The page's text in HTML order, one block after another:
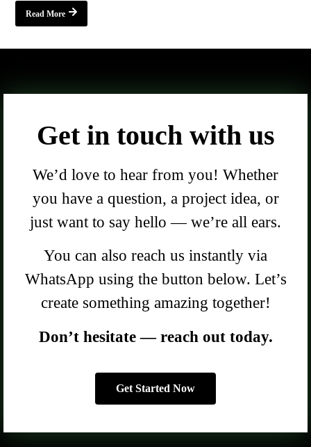
Read More
Get in touch with us
We’d love to hear from you! Whether
you have a question, a project idea, or
just want to say hello — we’re all ears.
You can also reach us instantly via
WhatsApp using the button below. Let’s
create something amazing together!
Don’t hesitate — reach out today.
Get Started Now